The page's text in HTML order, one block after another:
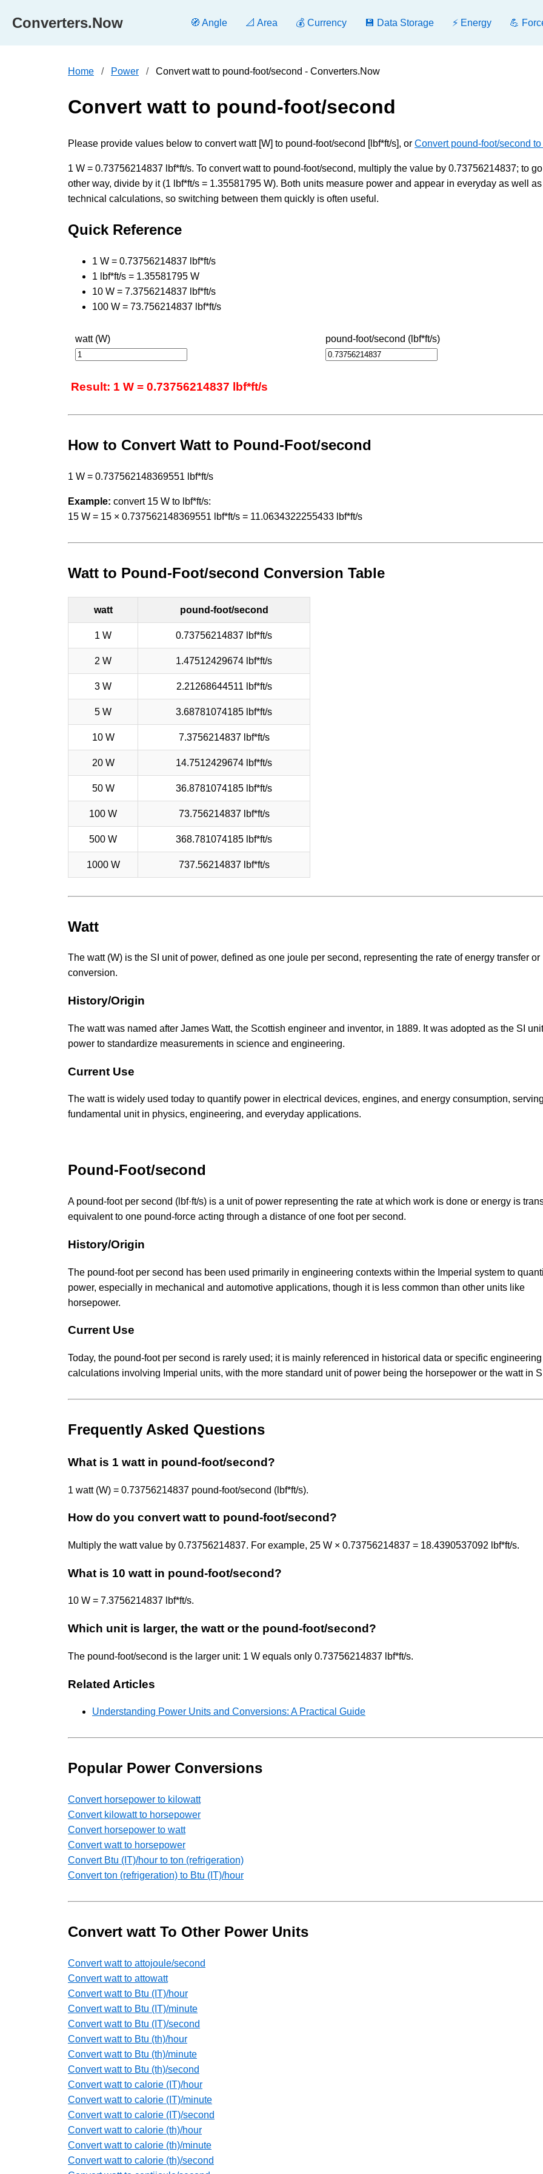
Converters.Now 🧭 Angle 📐 Area 💰 Currency 💾 Data Storage ⚡ Energy 💪
Home Power Convert watt to pound-foot/second - Converters.Now
Convert watt to pound-foot/second
Please provide values below to convert watt [W] to pound-foot/second [lbf*ft/s], or Convert pound-foot/second to
1 W = 0.73756214837 lbf*ft/s. To convert watt to pound-foot/second, multiply the value by 0.73756214837; to
other way, divide by it (1 lbf*ft/s = 1.35581795 W). Both units measure power and appear in everyday as well as
technical calculations, so switching between them quickly is often useful.
Quick Reference
1 W = 0.73756214837 lbf*ft/s
1 lbf*ft/s = 1.35581795 W
10 W = 7.3756214837 lbf*ft/s
100 W = 73.756214837 lbf*ft/s
watt (W) pound-foot/second (lbf*ft/s)
Result: 1 W = 0.73756214837 lbf*ft/s
How to Convert Watt to Pound-Foot/second
1 W = 0.737562148369551 lbf*ft/s
Example: convert 15 W to lbf*ft/s:
15 W = 15 × 0.737562148369551 lbf*ft/s = 11.0634322255433 lbf*ft/s
Watt to Pound-Foot/second Conversion Table
watt pound-foot/second
1 W 0.73756214837 lbf*ft/s
2 W 1.47512429674 lbf*ft/s
3 W 2.21268644511 lbf*ft/s
5 W 3.68781074185 lbf*ft/s
10 W 7.3756214837 lbf*ft/s
20 W 14.7512429674 lbf*ft/s
50 W 36.8781074185 lbf*ft/s
100 W 73.756214837 lbf*ft/s
500 W 368.781074185 lbf*ft/s
1000 W 737.56214837 lbf*ft/s
Watt
The watt (W) is the SI unit of power, defined as one joule per second, representing the rate of energy transfer or
conversion.
History/Origin
The watt was named after James Watt, the Scottish engineer and inventor, in 1889. It was adopted as the SI
power to standardize measurements in science and engineering.
Current Use
The watt is widely used today to quantify power in electrical devices, engines, and energy consumption,
fundamental unit in physics, engineering, and everyday applications.
Pound-Foot/second
A pound-foot per second (lbf·ft/s) is a unit of power representing the rate at which work is done or energy is
equivalent to one pound-force acting through a distance of one foot per second.
History/Origin
The pound-foot per second has been used primarily in engineering contexts within the Imperial system to
power, especially in mechanical and automotive applications, though it is less common than other units like
horsepower.
Current Use
Today, the pound-foot per second is rarely used; it is mainly referenced in historical data or specific engineering
calculations involving Imperial units, with the more standard unit of power being the horsepower or the watt in
Frequently Asked Questions
What is 1 watt in pound-foot/second?
1 watt (W) = 0.73756214837 pound-foot/second (lbf*ft/s).
How do you convert watt to pound-foot/second?
Multiply the watt value by 0.73756214837. For example, 25 W × 0.73756214837 = 18.4390537092 lbf*ft/s.
What is 10 watt in pound-foot/second?
10 W = 7.3756214837 lbf*ft/s.
Which unit is larger, the watt or the pound-foot/second?
The pound-foot/second is the larger unit: 1 W equals only 0.73756214837 lbf*ft/s.
Related Articles
Understanding Power Units and Conversions: A Practical Guide
Popular Power Conversions
Convert horsepower to kilowatt
Convert kilowatt to horsepower
Convert horsepower to watt
Convert watt to horsepower
Convert Btu (IT)/hour to ton (refrigeration)
Convert ton (refrigeration) to Btu (IT)/hour
Convert watt To Other Power Units
Convert watt to attojoule/second
Convert watt to attowatt
Convert watt to Btu (IT)/hour
Convert watt to Btu (IT)/minute
Convert watt to Btu (IT)/second
Convert watt to Btu (th)/hour
Convert watt to Btu (th)/minute
Convert watt to Btu (th)/second
Convert watt to calorie (IT)/hour
Convert watt to calorie (IT)/minute
Convert watt to calorie (IT)/second
Convert watt to calorie (th)/hour
Convert watt to calorie (th)/minute
Convert watt to calorie (th)/second